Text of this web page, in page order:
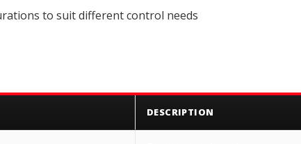
to suit different control needs
DESCRIPTION